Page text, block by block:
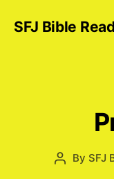
SFJ Bible
Post
By SFJ